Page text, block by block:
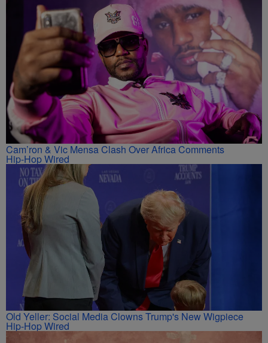
Cam’ron & Vic Mensa Clash Over Africa Comments
Hip-Hop Wired
Old Yeller: Social Media Clowns Trump's New Wigpiece
Hip-Hop Wired